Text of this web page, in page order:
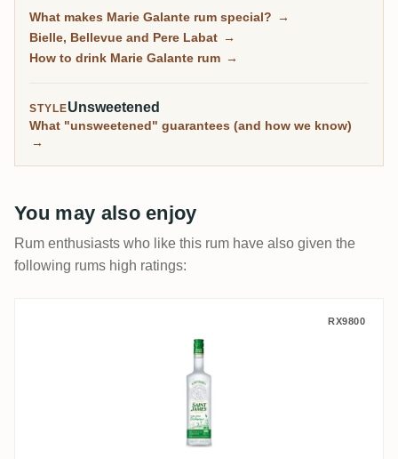
from three working distilleries. For agricole lovers it is
one of the most characterful corners of the French rum
What makes Marie Galante rum special? →
Bielle, Bellevue and Pere Labat →
How to drink Marie Galante rum →
STYLEUnsweetened
What "unsweetened" guarantees (and how we know)
→
You may also enjoy
Rum enthusiasts who like this rum have also given the
following rums high ratings:
Saint James Rhum Blanc Pure Canne
RX9800